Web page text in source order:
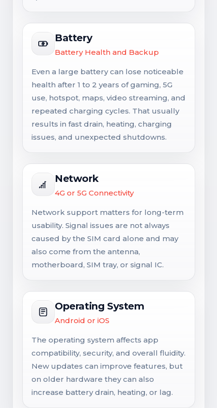
Battery
Battery Health and Backup
Even a large battery can lose noticeable
health after 1 to 2 years of gaming, 5G
use, hotspot, maps, video streaming, and
repeated charging cycles. That usually
results in fast drain, heating, charging
issues, and unexpected shutdowns.
Network
4G or 5G Connectivity
Network support matters for long-term
usability. Signal issues are not always
caused by the SIM card alone and may
also come from the antenna,
motherboard, SIM tray, or signal IC.
Operating System
Android or iOS
The operating system affects app
compatibility, security, and overall fluidity.
New updates can improve features, but
on older hardware they can also
increase battery drain, heating, or lag.